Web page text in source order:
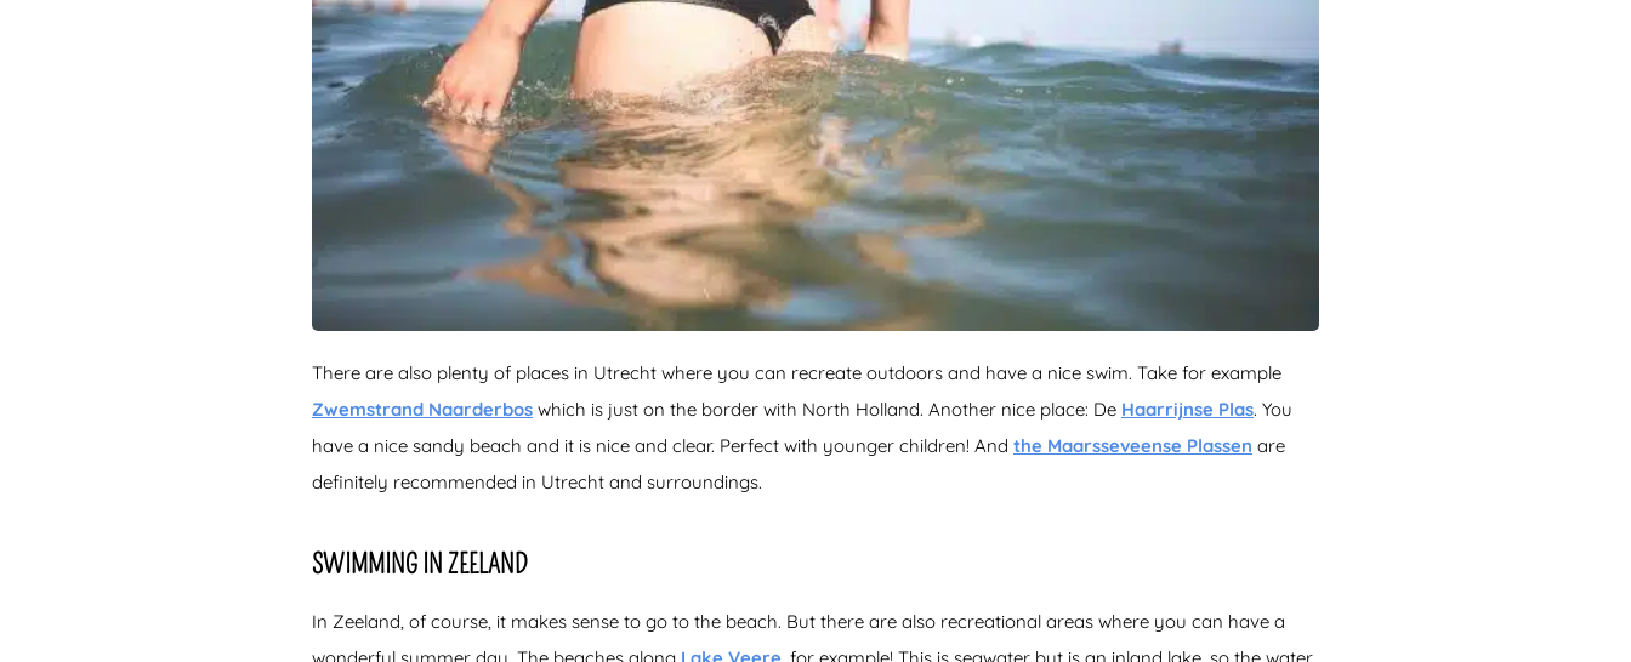
There are also plenty of places in Utrecht where you can recreate outdoors and have a nice swim. Take for example
Zwemstrand Naarderbos which is just on the border with North Holland. Another nice place: De Haarrijnse Plas. You
have a nice sandy beach and it is nice and clear. Perfect with younger children! And the Maarsseveense Plassen are
definitely recommended in Utrecht and surroundings.
SWIMMING IN ZEELAND
In Zeeland, of course, it makes sense to go to the beach. But there are also recreational areas where you can have a
wonderful summer day. The beaches along Lake Veere , for example! This is seawater but is an inland lake, so the water